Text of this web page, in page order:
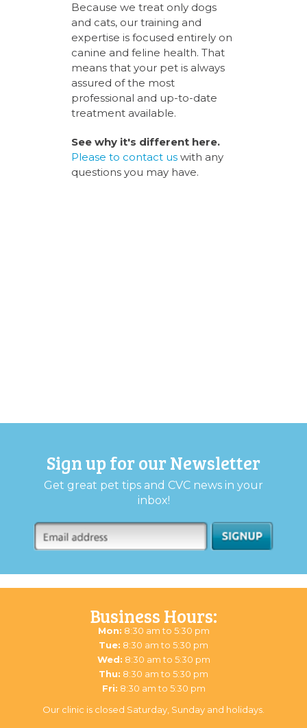
Because we treat only dogs
and cats, our training and
expertise is focused entirely on
canine and feline health. That
means that your pet is always
assured of the most
professional and up-to-date
treatment available.
See why it's different here.
Please to contact us with any
questions you may have.
Sign up for our Newsletter
Get great pet tips and CVC news in your
inbox!
Business Hours:
Mon: 8:30 am to 5:30 pm
Tue: 8:30 am to 5:30 pm
Wed: 8:30 am to 5:30 pm
Thu: 8:30 am to 5:30 pm
Fri: 8:30 am to 5:30 pm
Our clinic is closed Saturday, Sunday and holidays.